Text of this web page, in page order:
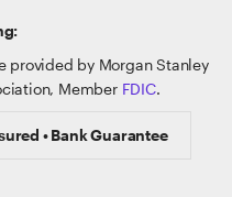
provided by Morgan Stanley
Member FDIC.
• Bank Guarantee